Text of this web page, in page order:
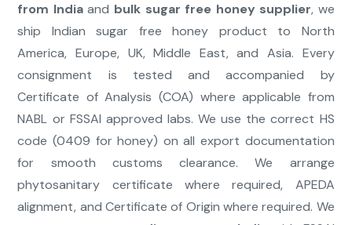
from Indiaand bulk sugar free honey supplier, we
ship Indian sugar free honey product to North
America, Europe, UK, Middle East, and Asia. Every
consignment is tested and accompanied by
Certificate of Analysis (COA) where applicable from
NABL or FSSAI approved labs. We use the correct HS
code (0409 for honey) on all export documentation
for smooth customs clearance. We arrange
phytosanitary certificate where required, APEDA
alignment, and Certificate of Origin where required. We